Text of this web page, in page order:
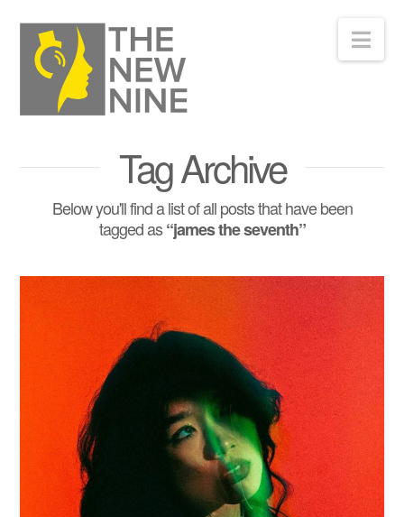
Tag Archive
Below you'll find a list of all posts that have been
tagged as“james the seventh”